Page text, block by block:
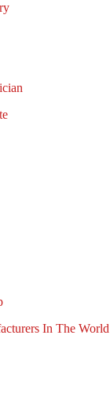
In The World